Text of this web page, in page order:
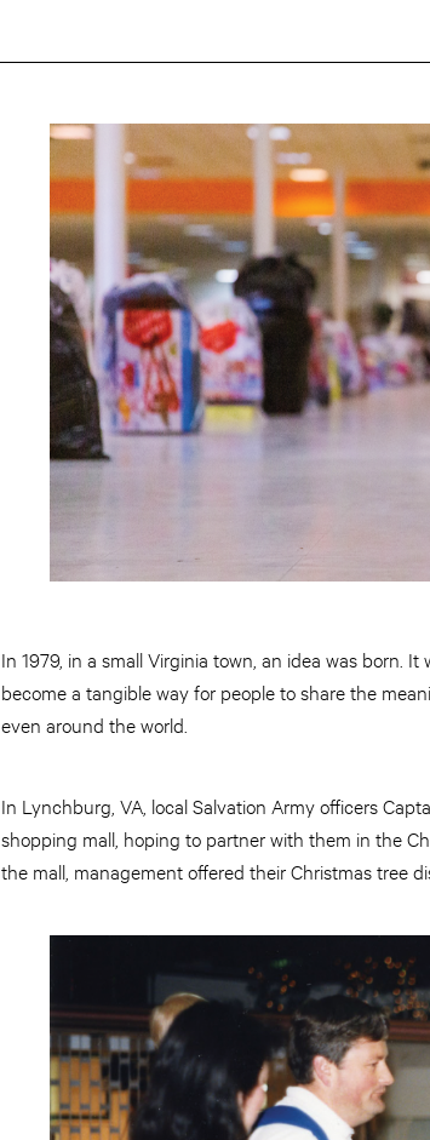
In 1979, in a small Virginia town, an idea was born.
become a tangible way for people to share the
even around the world.
In Lynchburg, VA, local Salvation Army officers
shopping mall, hoping to partner with them in the
the mall, management offered their Christmas tree